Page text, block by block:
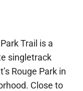
Trail is a
singletrack
Rouge Park in
Close to